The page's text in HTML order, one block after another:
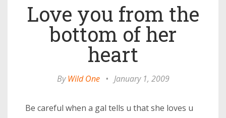
Love you from the
bottom of her
heart
ByWild One • January 1, 2009
Be careful when a gal tells u that she loves u